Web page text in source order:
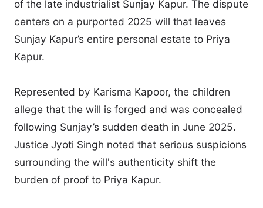
of the late industrialist Sunjay Kapur. The dispute
centers on a purported 2025 will that leaves
Sunjay Kapur’s entire personal estate to Priya
Kapur.
Represented by Karisma Kapoor, the children
allege that the will is forged and was concealed
following Sunjay’s sudden death in June 2025.
Justice Jyoti Singh noted that serious suspicions
surrounding the will's authenticity shift the
burden of proof to Priya Kapur.